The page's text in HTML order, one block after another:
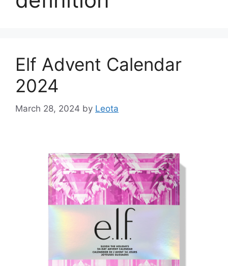
Elf Advent Calendar
2024
March 28, 2024 by Leota